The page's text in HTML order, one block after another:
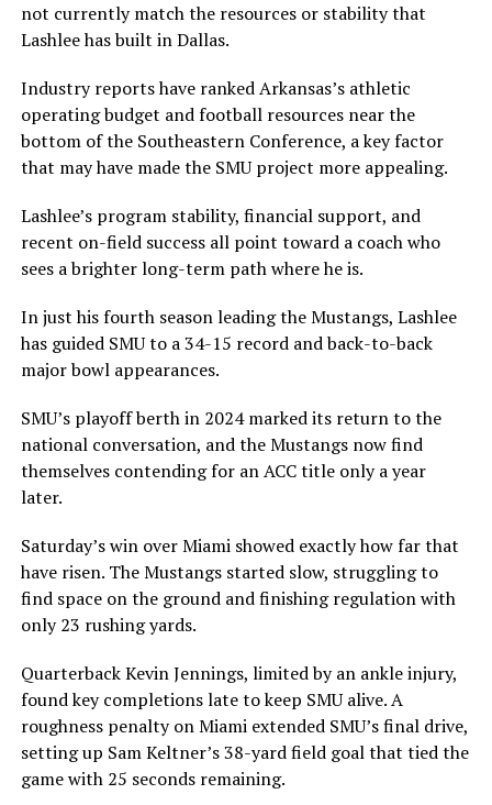
not currently match the resources or stability that
Lashlee has built in Dallas.
Industry reports have ranked Arkansas’s athletic
operating budget and football resources near the
bottom of the Southeastern Conference, a key factor
that may have made the SMU project more appealing.
Lashlee’s program stability, financial support, and
recent on-field success all point toward a coach who
sees a brighter long-term path where he is.
In just his fourth season leading the Mustangs, Lashlee
has guided SMU to a 34-15 record and back-to-back
major bowl appearances.
SMU’s playoff berth in 2024 marked its return to the
national conversation, and the Mustangs now find
themselves contending for an ACC title only a year
later.
Saturday’s win over Miami showed exactly how far that
have risen. The Mustangs started slow, struggling to
find space on the ground and finishing regulation with
only 23 rushing yards.
Quarterback Kevin Jennings, limited by an ankle injury,
found key completions late to keep SMU alive. A
roughness penalty on Miami extended SMU’s final drive,
setting up Sam Keltner’s 38-yard field goal that tied the
game with 25 seconds remaining.